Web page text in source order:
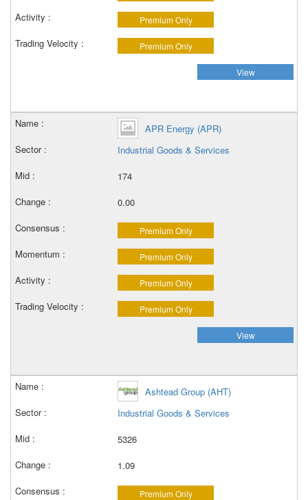
Premium Only
Premium Only
View
APR Energy (APR)
Industrial Goods & Services
174
0.00
Premium Only
Premium Only
Premium Only
Premium Only
View
Ashtead Group (AHT)
Industrial Goods & Services
5326
1.09
Premium Only